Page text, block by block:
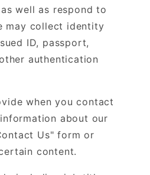
well as respond to
may collect identity
ID, passport,
authentication
when you contact
about our
Us" form or
content.